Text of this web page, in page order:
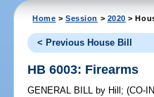
Home >Session > 2020 >
< Previous House Bill
HB 6003: Firearms
GENERAL BILL by Hill ;(CO-